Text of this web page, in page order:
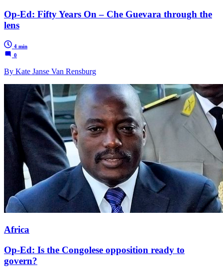
Op-Ed: Fifty Years On – Che Guevara through the
lens
4 min
0
By Kate Janse Van Rensburg
Africa
Op-Ed: Is the Congolese opposition ready to
govern?